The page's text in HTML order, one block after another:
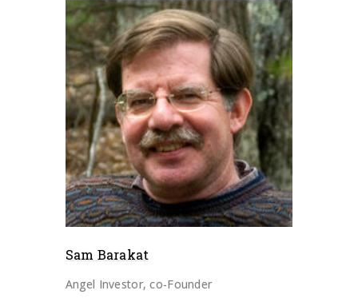
Sam Barakat
Angel Investor, co-Founder